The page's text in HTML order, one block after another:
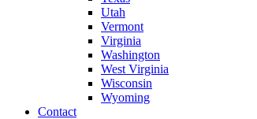
Utah
Vermont
Virginia
Washington
West Virginia
Wisconsin
Wyoming
Contact